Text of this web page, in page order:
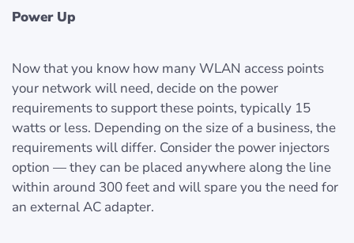
Power Up
Now that you know how many WLAN access points
your network will need, decide on the power
requirements to support these points, typically 15
watts or less. Depending on the size of a business, the
requirements will differ. Consider the power injectors
option — they can be placed anywhere along the line
within around 300 feet and will spare you the need for
an external AC adapter.